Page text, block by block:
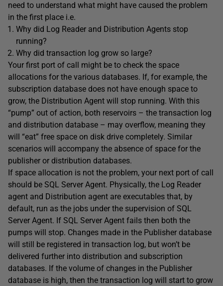
need to understand what might have caused the problem
in the first place i.e.
Why did Log Reader and Distribution Agents stop
running?
Why did transaction log grow so large?
Your first port of call might be to check the space
allocations for the various databases. If, for example, the
subscription database does not have enough space to
grow, the Distribution Agent will stop running. With this
“pump” out of action, both reservoirs – the transaction log
and distribution database – may overflow, meaning they
will “eat” free space on disk drive completely. Similar
scenarios will accompany the absence of space for the
publisher or distribution databases.
If space allocation is not the problem, your next port of call
should be SQL Server Agent. Physically, the Log Reader
agent and Distribution agent are executables that, by
default, run as the jobs under the supervision of SQL
Server Agent. If SQL Server Agent fails then both the
pumps will stop. Changes made in the Publisher database
will still be registered in transaction log, but won’t be
delivered further into distribution and subscription
databases. If the volume of changes in the Publisher
database is high, then the transaction log will start to grow